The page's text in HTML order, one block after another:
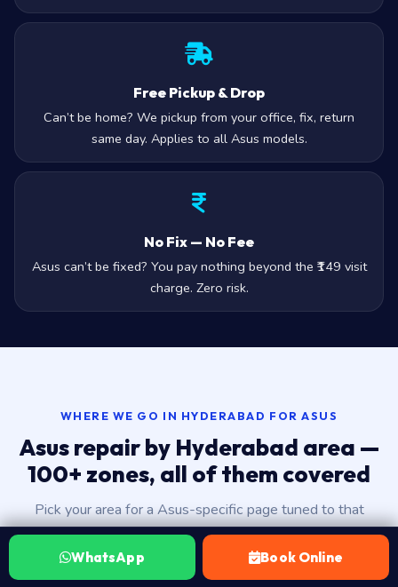
Free Pickup & Drop
Can’t be home? We pickup from your office, fix, return
same day. Applies to all Asus models.
No Fix — No Fee
Asus can’t be fixed? You pay nothing beyond the ₹149 visit
charge. Zero risk.
WHERE WE GO IN HYDERABAD FOR ASUS
Asus repair by Hyderabad area —
100+ zones, all of them covered
Pick your area for a Asus-specific page tuned to that
neighbourhood — landmarks, ETA, area-aware FAQs, the
WhatsApp Book Online